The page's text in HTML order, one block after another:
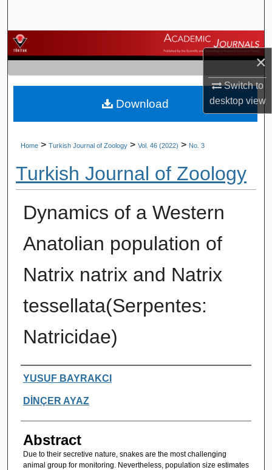
×
Switch to
desktopview
Browse Journals
My Account
About
Home > Turkish Journal of Zoology > Vol. 46 (2022) > No. 3
Turkish Journal of Zoology
Dynamics of a Western
Anatolian population of
Natrix natrix and Natrix
tessellata(Serpentes:
Natricidae)
Authors
YUSUF BAYRAKCI
DİNÇER AYAZ
Abstract
Due to their secretive nature, snakes are the most challenging
animal group for monitoring. Nevertheless, population size estimates
Download